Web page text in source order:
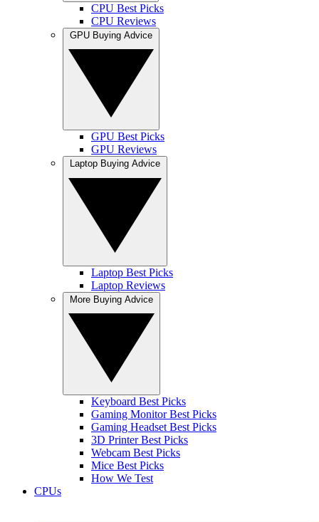
CPU Best Picks
CPU Reviews
GPU Best Picks
GPU Reviews
Laptop Best Picks
Laptop Reviews
Keyboard Best Picks
Gaming Monitor Best Picks
Gaming Headset Best Picks
3D Printer Best Picks
Webcam Best Picks
Mice Best Picks
How We Test
CPUs